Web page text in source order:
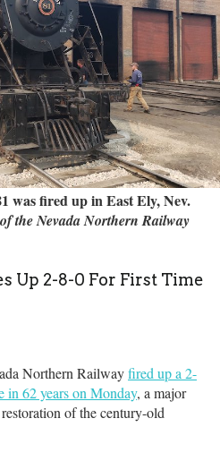
was fired up in East Ely, Nev.
the Nevada Northern Railway
Up 2-8-0 For First Time
Northern Railwayfired up a 2-
in 62 years on Monday, a major
of the century-old